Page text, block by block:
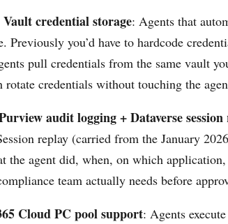
credential storage: Agents that
Previously you’d have to hardcode
pull credentials from the same vault
rotate credentials without touching the
audit logging + Dataverse session
replay (carried from the January
the agent did, when, on which
team actually needs before
Cloud PC pool support: Agents